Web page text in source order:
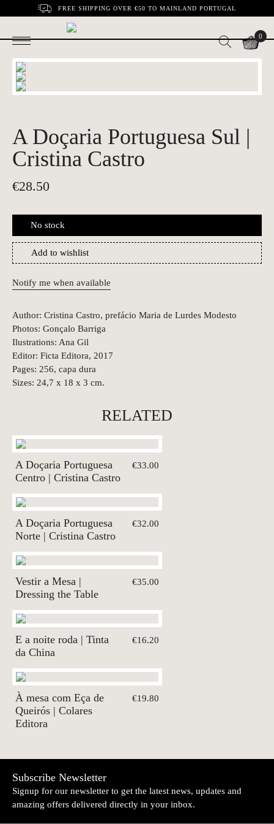
FREE SHIPPING OVER €50 TO MAINLAND PORTUGAL
0
A Doçaria Portuguesa Sul |
Cristina Castro
€28.50
No stock
Add to wishlist
Notify me when available
Author: Cristina Castro, prefácio Maria de Lurdes Modesto
Photos: Gonçalo Barriga
Ilustrations: Ana Gil
Editor: Ficta Editora, 2017
Pages: 256, capa dura
Sizes: 24,7 x 18 x 3 cm.
RELATED
A Doçaria Portuguesa
Centro | Cristina Castro
€33.00
A Doçaria Portuguesa
Norte | Cristina Castro
€32.00
Vestir a Mesa |
Dressing the Table
€35.00
E a noite roda | Tinta
da China
€16.20
À mesa com Eça de
Queirós | Colares
Editora
€19.80
Subscribe Newsletter
Signup for our newsletter to get the latest news, updates and
amazing offers delivered directly in your inbox.